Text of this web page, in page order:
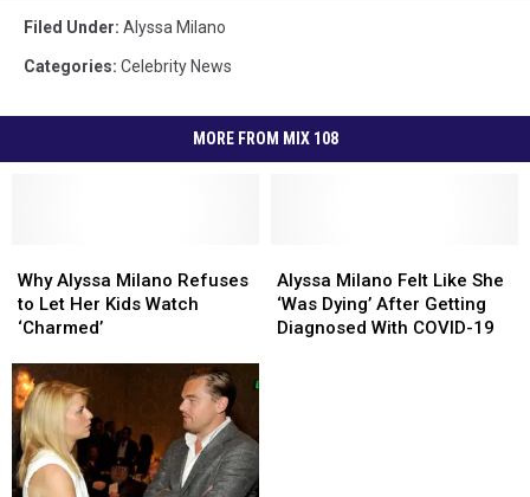
Filed Under: Alyssa Milano
Categories: Celebrity News
MORE FROM MIX 108
Alyssa
Milano
Refuses
Let
Her
Kids
Watch
‘Charmed’
Why Alyssa Milano Refuses
to Let Her Kids Watch
‘Charmed’
Alyssa
Milano
Refuses
Let
Her
Kids
Watch
‘Charmed’
Milano
Felt
Like
Alyssa Milano Felt Like She
‘Was Dying’ After Getting
Diagnosed With COVID-19
Milano
Felt
Like